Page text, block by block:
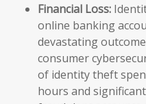
Financial Loss:
online banking
devastating
consumer
of identity theft
hours and